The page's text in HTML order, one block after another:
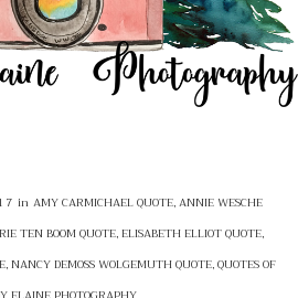
in AMY CARMICHAEL QUOTE,ANNIE WESCHE
TEN BOOM QUOTE,ELISABETH ELLIOT QUOTE,
,NANCY DEMOSS WOLGEMUTH QUOTE,QUOTES OF